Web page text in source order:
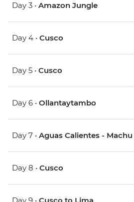
Day 3 • Amazon Jungle
Day 4 • Cusco
Day 5 • Cusco
Day 6 • Ollantaytambo
Day 7 • Aguas Calientes -
Day 8 • Cusco